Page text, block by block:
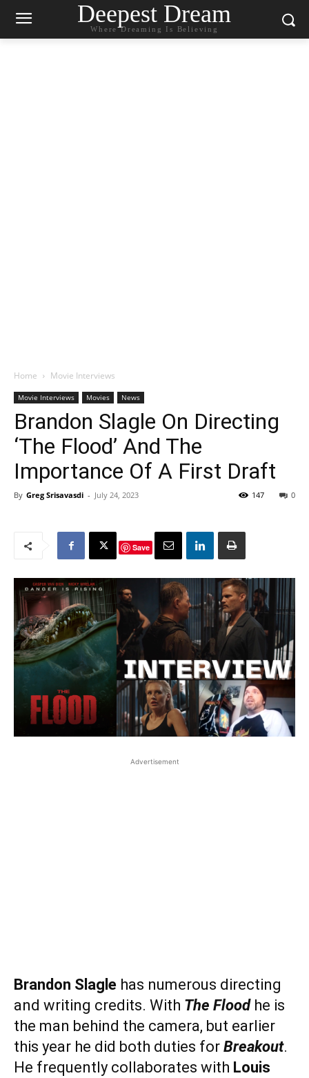
Deepest Dream
Where Dreaming Is Believing
Home Movie Interviews
Movie Interviews Movies News
Brandon Slagle On Directing
‘The Flood’ And The
Importance Of A First Draft
By Greg Srisavasdi - July 24, 2023 0
147
Save
Advertisement
Brandon Slagle has numerous directing
and writing credits. With The Flood he is
the man behind the camera, but earlier
this year he did both duties for Breakout.
He frequently collaborates with Louis